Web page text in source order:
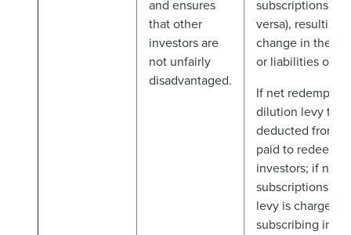
and ensures
that other
investors are
not unfairly
disadvantaged.
subscriptions (or
versa), resulting
change in the
or liabilities of
If net
dilution levy to
deducted from
paid to
investors; if net
subscriptions,
levy is charged
subscribing